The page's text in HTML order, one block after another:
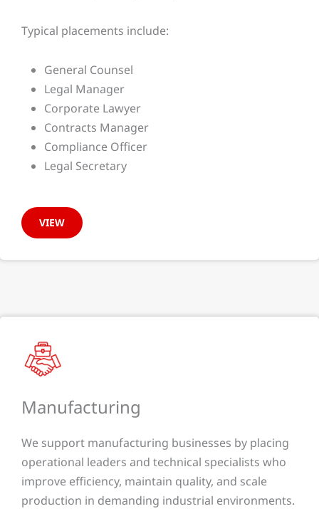
Typical placements include:
General Counsel
Legal Manager
Corporate Lawyer
Contracts Manager
Compliance Officer
Legal Secretary
VIEW
Manufacturing​
We support manufacturing businesses by placing
operational leaders and technical specialists who
improve efficiency, maintain quality, and scale
production in demanding industrial environments.